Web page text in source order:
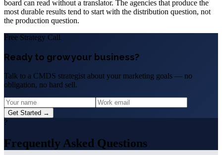
board can read without a translator. The agencies that produce the
most durable results tend to start with the distribution question, not
the production question.
Free Strategy Call
Ready to grow your business?
Talk to a CMDS strategist about your marketing goals — no
obligation, no hard sell.
Get Started →
?
Frequently Asked Questions